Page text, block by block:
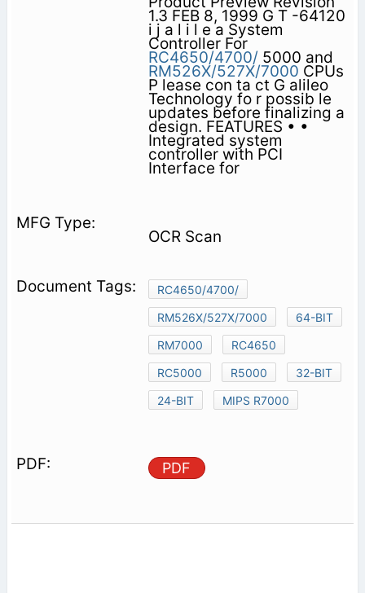
1.3 FEB 8, 1999 G T -64120
i j a l i l e a System
Controller For
RC4650/4700/5000 and
RM526X/527X/7000 CPUs
P lease con ta ct G alileo
Technology fo r possib le
updates before finalizing a
design. FEATURES • •
Integrated system
controller with PCI
Interface for
OCR Scan
RC4650/4700/
RM526X/527X/7000
64-BIT
RM7000
RC4650
RC5000
R5000
32-BIT
24-BIT
MIPS R7000
PDF